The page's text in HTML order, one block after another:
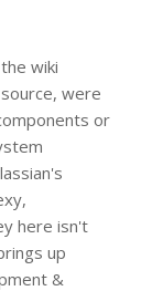
wiki
were
or
here isn't
up
&